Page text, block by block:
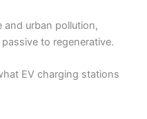
and urban pollution,
to regenerative.
EV charging stations